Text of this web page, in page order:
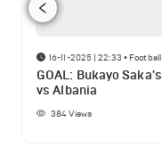
16-11-2025 | 22:33 • Football
GOAL: Bukayo
vs Albania
384Views